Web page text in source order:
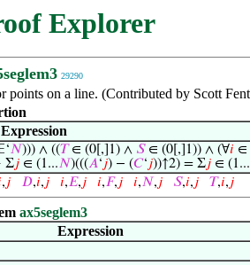
Explorer
29290
points on a line. (Contributed by Scott
Expression
𝑁))) ∧ ((𝑇∈ (0[,]1) ∧ 𝑆∈ (0[,]1)) ∧ (∀𝑖 ∈
Σ𝑗 ∈ (1...𝑁)(((𝐴‘𝑗) − (𝐶‘𝑗))↑2) = Σ𝑗 ∈ (1...
,𝑗 𝐷,𝑖,𝑗 𝑖,𝐸,𝑗 𝑖,𝐹,𝑗 𝑖,𝑁,𝑗 𝑆,𝑖,𝑗 𝑇,𝑖,𝑗
ax5seglem3
Expression